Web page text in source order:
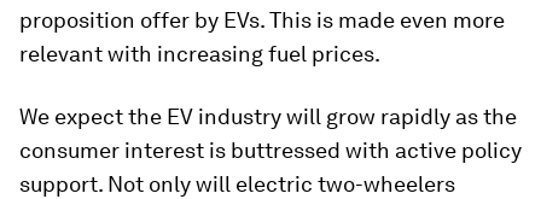
proposition offer by EVs. This is made even more
relevant with increasing fuel prices.
We expect the EV industry will grow rapidly as the
consumer interest is buttressed with active policy
support. Not only will electric two-wheelers